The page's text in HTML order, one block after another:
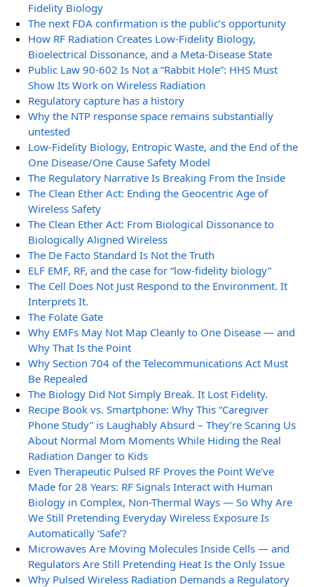
Fidelity Biology
The next FDA confirmation is the public’s opportunity
How RF Radiation Creates Low-Fidelity Biology,
Bioelectrical Dissonance, and a Meta-Disease State
Public Law 90-602 Is Not a “Rabbit Hole”: HHS Must
Show Its Work on Wireless Radiation
Regulatory capture has a history
Why the NTP response space remains substantially
untested
Low-Fidelity Biology, Entropic Waste, and the End of the
One Disease/One Cause Safety Model
The Regulatory Narrative Is Breaking From the Inside
The Clean Ether Act: Ending the Geocentric Age of
Wireless Safety
The Clean Ether Act: From Biological Dissonance to
Biologically Aligned Wireless
The De Facto Standard Is Not the Truth
ELF EMF, RF, and the case for “low-fidelity biology”
The Cell Does Not Just Respond to the Environment. It
Interprets It.
The Folate Gate
Why EMFs May Not Map Cleanly to One Disease — and
Why That Is the Point
Why Section 704 of the Telecommunications Act Must
Be Repealed
The Biology Did Not Simply Break. It Lost Fidelity.
Recipe Book vs. Smartphone: Why This “Caregiver
Phone Study” is Laughably Absurd – They’re Scaring Us
About Normal Mom Moments While Hiding the Real
Radiation Danger to Kids
Even Therapeutic Pulsed RF Proves the Point We’ve
Made for 28 Years: RF Signals Interact with Human
Biology in Complex, Non-Thermal Ways — So Why Are
We Still Pretending Everyday Wireless Exposure Is
Automatically ‘Safe’?
Microwaves Are Moving Molecules Inside Cells — and
Regulators Are Still Pretending Heat Is the Only Issue
Why Pulsed Wireless Radiation Demands a Regulatory